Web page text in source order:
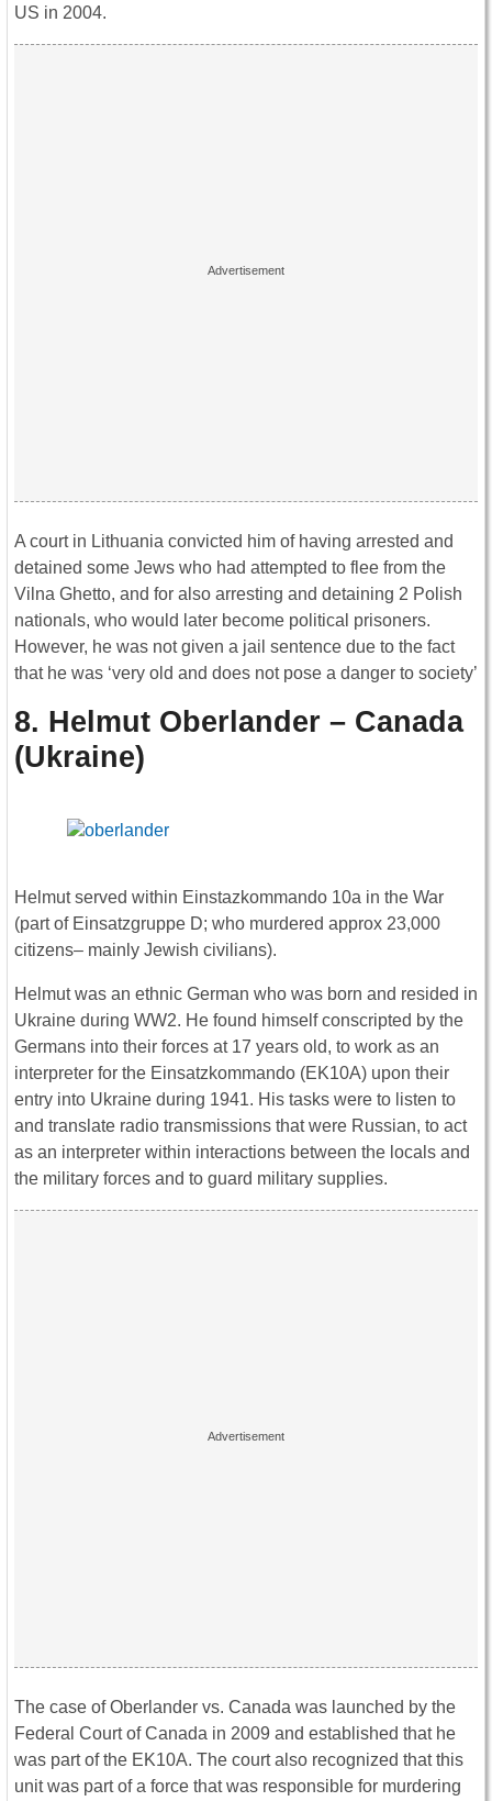
US in 2004.
A court in Lithuania convicted him of having arrested and
detained some Jews who had attempted to flee from the
Vilna Ghetto, and for also arresting and detaining 2 Polish
nationals, who would later become political prisoners.
However, he was not given a jail sentence due to the fact
that he was ‘very old and does not pose a danger to society’
8. Helmut Oberlander – Canada
(Ukraine)
Helmut served within Einstazkommando 10a in the War
(part of Einsatzgruppe D; who murdered approx 23,000
citizens– mainly Jewish civilians).
Helmut was an ethnic German who was born and resided in
Ukraine during WW2. He found himself conscripted by the
Germans into their forces at 17 years old, to work as an
interpreter for the Einsatzkommando (EK10A) upon their
entry into Ukraine during 1941. His tasks were to listen to
and translate radio transmissions that were Russian, to act
as an interpreter within interactions between the locals and
the military forces and to guard military supplies.
The case of Oberlander vs. Canada was launched by the
Federal Court of Canada in 2009 and established that he
was part of the EK10A. The court also recognized that this
unit was part of a force that was responsible for murdering